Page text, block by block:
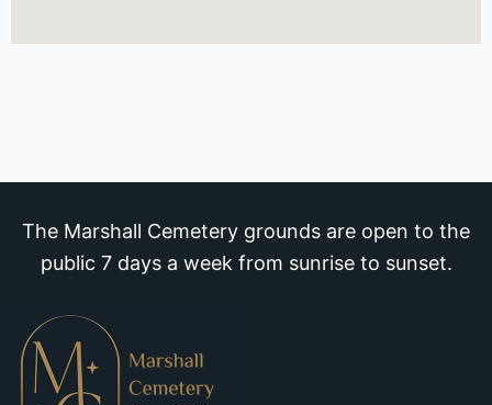
The Marshall Cemetery grounds are open to the
public 7 days a week from sunrise to sunset.